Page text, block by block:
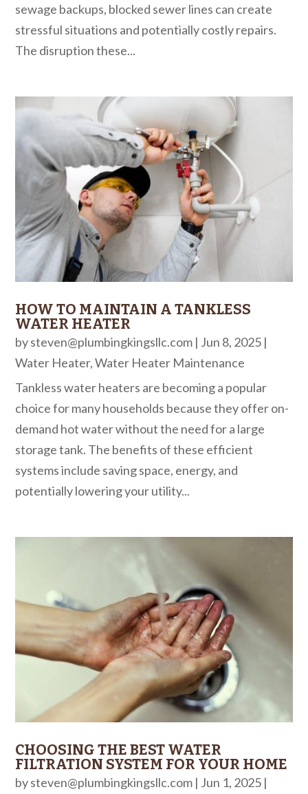
sewage backups, blocked sewer lines can create
stressful situations and potentially costly repairs.
The disruption these...
HOW TO MAINTAIN A TANKLESS
WATER HEATER
bysteven@plumbingkingsllc.com | Jun 8, 2025 |
Water Heater,Water Heater Maintenance
Tankless water heaters are becoming a popular
choice for many households because they offer on-
demand hot water without the need for a large
storage tank. The benefits of these efficient
systems include saving space, energy, and
potentially lowering your utility...
CHOOSING THE BEST WATER
FILTRATION SYSTEM FOR YOUR HOME
bysteven@plumbingkingsllc.com | Jun 1, 2025 |